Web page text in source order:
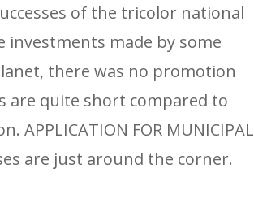
of the tricolor national
made by some
there was no promotion
are quite short compared to
FOR MUNICIPAL
are just around the corner.